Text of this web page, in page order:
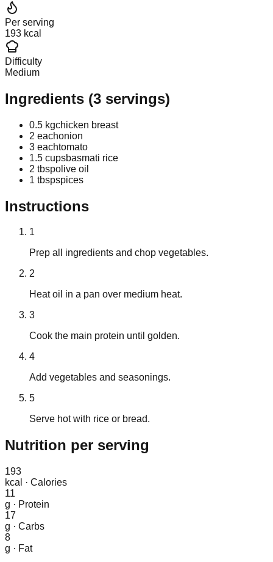
Per serving
193 kcal
Difficulty
Medium
Ingredients (3 servings)
0.5 kgchicken breast
2 eachonion
3 eachtomato
1.5 cupsbasmati rice
2 tbspolive oil
1 tbspspices
Instructions
1
Prep all ingredients and chop vegetables.
2
Heat oil in a pan over medium heat.
3
Cook the main protein until golden.
4
Add vegetables and seasonings.
5
Serve hot with rice or bread.
Nutrition per serving
193
kcal
· Calories
11
g · Protein
17
g · Carbs
8
g · Fat